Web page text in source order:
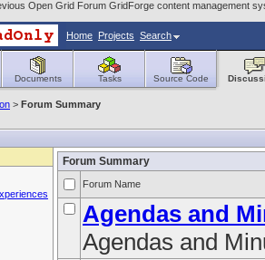
Open Grid Forum GridForge content management
Home Projects Search
Documents Tasks Source Code
> Forum Summary
Forum Summary
Forum Name
Agendas and
Agendas and